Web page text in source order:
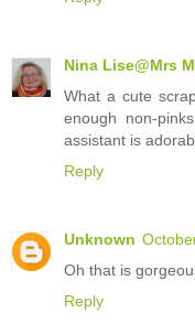
Nina Lise@Mrs
What a cute
enough non-
assistant is
Reply
Unknown
Oh that is
Reply